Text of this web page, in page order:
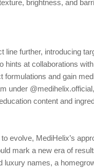
brightness, and
line further, introducing
hints at collaborations
formulations and gain
under
content and
evolve, MediHelix’s
mark a new era of
luxury names, a